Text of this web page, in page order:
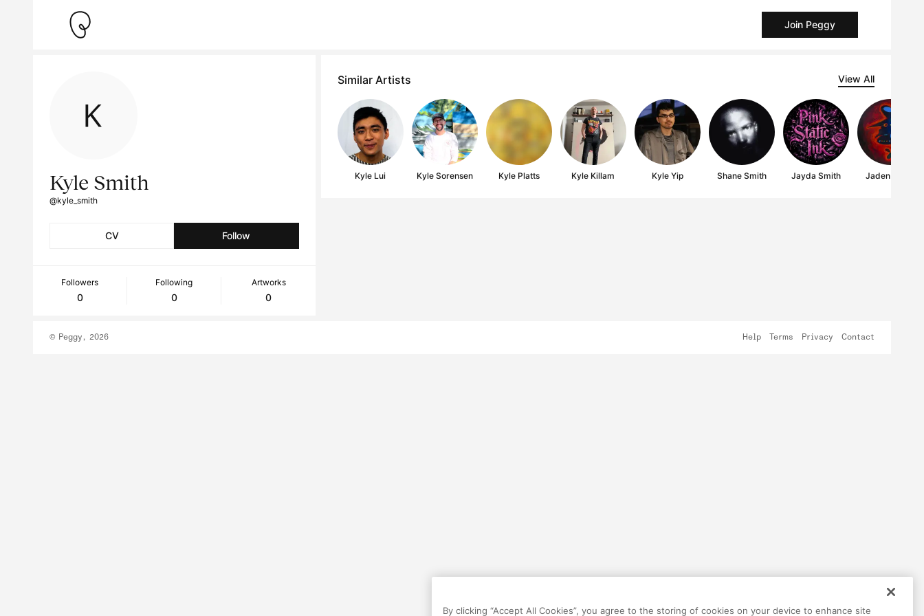
Join Peggy
Kyle Smith
@kyle_smith
CV Follow
Followers
0
Following
0
Artworks
0
Similar Artists View All
Kyle Lui Kyle Sorensen Kyle Platts Kyle Killam Kyle Yip Shane Smith Jayda Smith Jaden Smith
© Peggy, 2026 Help Terms Privacy Contact
By clicking “Accept All Cookies”, you agree to the storing of cookies on your device to enhance site